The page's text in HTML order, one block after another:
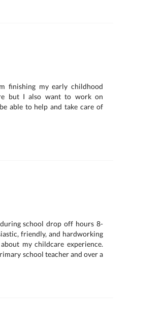
finishing my early childhood
but I also want to work on
able to help and take care of
during school drop off hours 8-
friendly, and hardworking
my childcare experience.
school teacher and over a